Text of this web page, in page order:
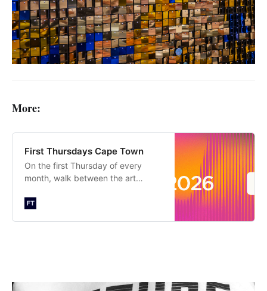
More:
First Thursdays Cape Town
On the first Thursday of every
month, walk between the art
Cape Town until late